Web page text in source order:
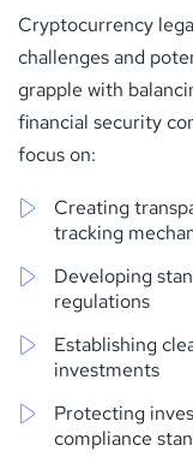
Cryptocurrency
challenges and
grapple with
financial security
focus on:
Creating
tracking
Developing
regulations
Establishing
investments
Protecting
compliance